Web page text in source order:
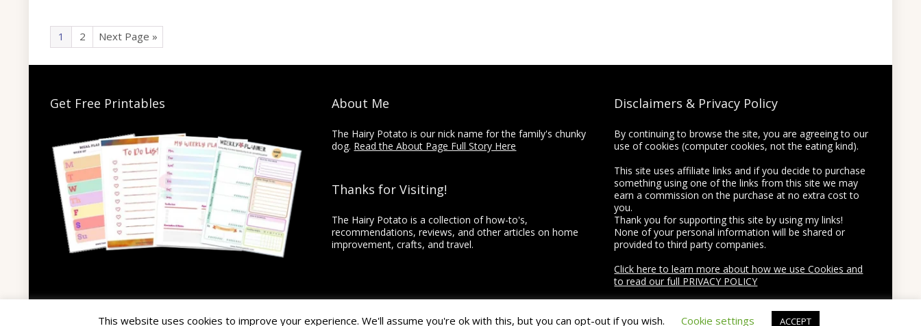
1 2 Next Page »
Get Free Printables About Me
The Hairy Potato is our nick name for the family's chunky
dog. Read the About Page Full Story Here
Thanks for Visiting!
The Hairy Potato is a collection of how-to's,
recommendations, reviews, and other articles on home
improvement, crafts, and travel.
Disclaimers & Privacy Policy
By continuing to browse the site, you are agreeing to our
use of cookies (computer cookies, not the eating kind).
This site uses affiliate links and if you decide to purchase
something using one of the links from this site we may
earn a commission on the purchase at no extra cost to
you.
Thank you for supporting this site by using my links!
None of your personal information will be shared or
provided to third party companies.
Click here to learn more about how we use Cookies and
to read our full PRIVACY POLICY
This website uses cookies to improve your experience. We'll assume you're ok with this, but you can opt-out if you wish. Cookie settings ACCEPT